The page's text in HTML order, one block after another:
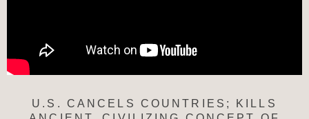
U.S. CANCELS COUNTRIES; KILLS